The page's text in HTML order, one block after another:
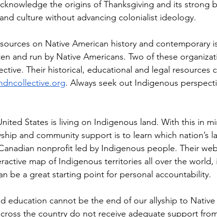
the origins of Thanksgiving and its strong
culture without advancing colonialist ideology.
on Native American history and contemporary
and run by Native Americans. Two of these
Their historical, educational and legal resources
. Always seek out Indigenous
States is living on Indigenous land. With this in
and community support is to learn which nation’s
nonprofit led by Indigenous people. Their
map of Indigenous territories all over the
be a great starting point for personal accountability.
education cannot be the end of our allyship to
the country do not receive adequate support